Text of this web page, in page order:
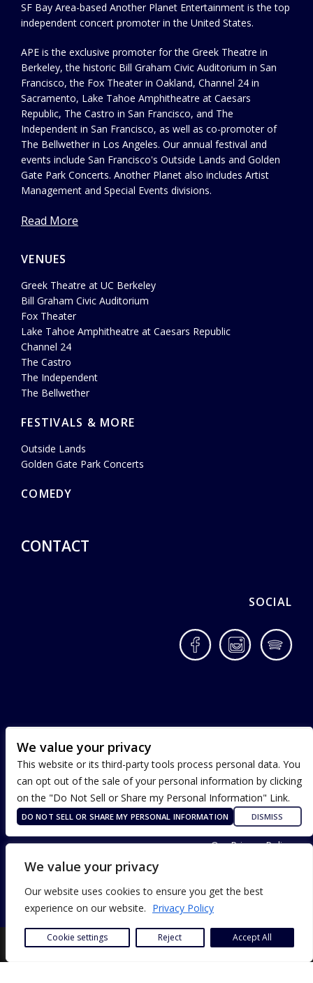
We value your privacy
Our website uses cookies to ensure you get the best
experience on our website. Privacy Policy
Cookie settings Reject Accept All
SF Bay Area-based Another Planet Entertainment is the top
independent concert promoter in the United States.
APE is the exclusive promoter for the Greek Theatre in
Berkeley, the historic Bill Graham Civic Auditorium in San
Francisco, the Fox Theater in Oakland, Channel 24 in
Sacramento, Lake Tahoe Amphitheatre at Caesars
Republic, The Castro in San Francisco, and The
Independent in San Francisco, as well as co-promoter of
The Bellwether in Los Angeles. Our annual festival and
events include San Francisco's Outside Lands and Golden
Gate Park Concerts. Another Planet also includes Artist
Management and Special Events divisions.
Read More
VENUES
Greek Theatre at UC Berkeley
Bill Graham Civic Auditorium
Fox Theater
Lake Tahoe Amphitheatre at Caesars Republic
Channel 24
The Castro
The Independent
The Bellwether
FESTIVALS & MORE
Outside Lands
Golden Gate Park Concerts
COMEDY
CONTACT
SOCIAL
FacebookInstagram
Terms of Use
Our Privacy Policy
SITE DESIGN
We value your privacy
This website or its third-party tools process personal data. You
can opt out of the sale of your personal information by clicking
on the "Do Not Sell or Share my Personal Information" Link.
DO NOT SELL OR SHARE MY PERSONAL INFORMATION DISMISS